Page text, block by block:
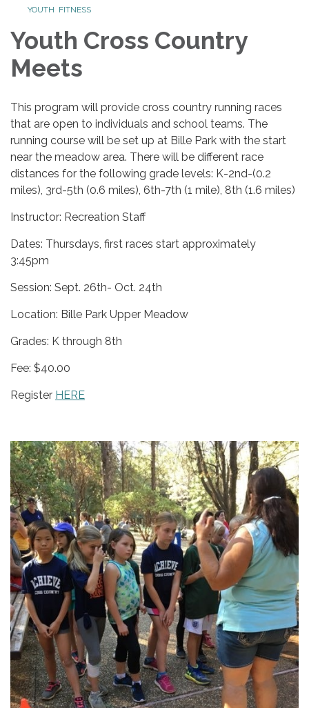
YOUTH FITNESS
Youth Cross Country
Meets
This program will provide cross country running races
that are open to individuals and school teams. The
running course will be set up at Bille Park with the start
near the meadow area. There will be different race
distances for the following grade levels: K-2nd-(0.2
miles), 3rd-5th (0.6 miles), 6th-7th (1 mile), 8th (1.6 miles)
Instructor: Recreation Staff
Dates: Thursdays, first races start approximately
3:45pm
Session: Sept. 26th- Oct. 24th
Location: Bille Park Upper Meadow
Grades: K through 8th
Fee: $40.00
Register HERE